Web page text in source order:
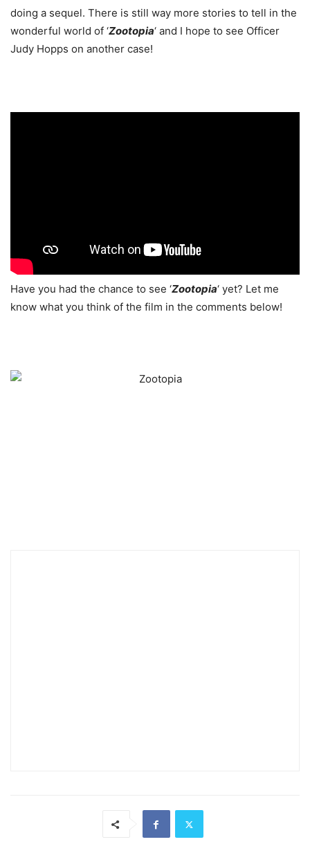
doing a sequel. There is still way more stories to tell in the
wonderful world of ‘Zootopia‘ and I hope to see Officer
Judy Hopps on another case!
Have you had the chance to see ‘Zootopia‘ yet? Let me
know what you think of the film in the comments below!